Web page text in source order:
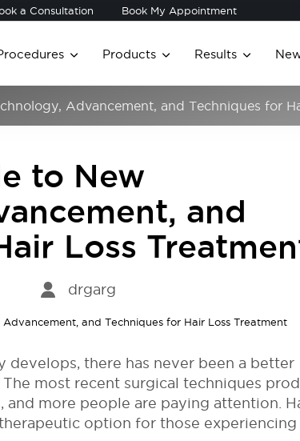
a Consultation Book My Appointment
Products Results
Advancement, and Techniques for
to New
and
Loss
drgarg
develops, there has never been a better
most recent surgical techniques
and more people are paying attention.
option for those experiencing